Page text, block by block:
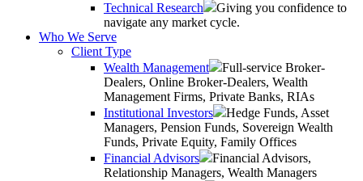
Technical Research
Giving you confidence to
navigate any market cycle.
Who We Serve
Client Type
Wealth Management
Full-service Broker-
Dealers, Online Broker-Dealers, Wealth
Management Firms, Private Banks, RIAs
Institutional Investors
Hedge Funds, Asset
Managers, Pension Funds, Sovereign Wealth
Funds, Private Equity, Family Offices
Financial Advisors
Financial Advisors,
Relationship Managers, Wealth Managers